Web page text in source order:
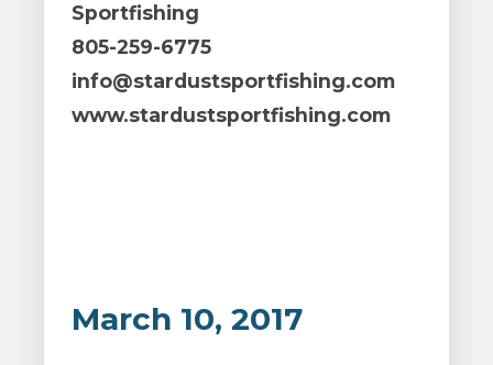
Sportfishing
805-259-6775
info@stardustsportfishing.com
www.stardustsportfishing.com
March 10, 2017